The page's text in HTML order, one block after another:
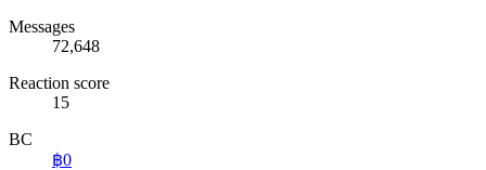
Messages
72,648
Reaction score
15
BC
฿0